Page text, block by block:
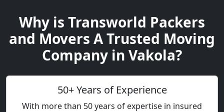
Why is Transworld Packers
and Movers A Trusted Moving
Company in Vakola?
50+ Years of Experience
With more than 50 years of expertise in insured